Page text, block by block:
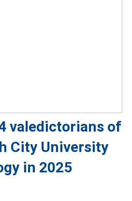
valedictorians of
City University
in 2025